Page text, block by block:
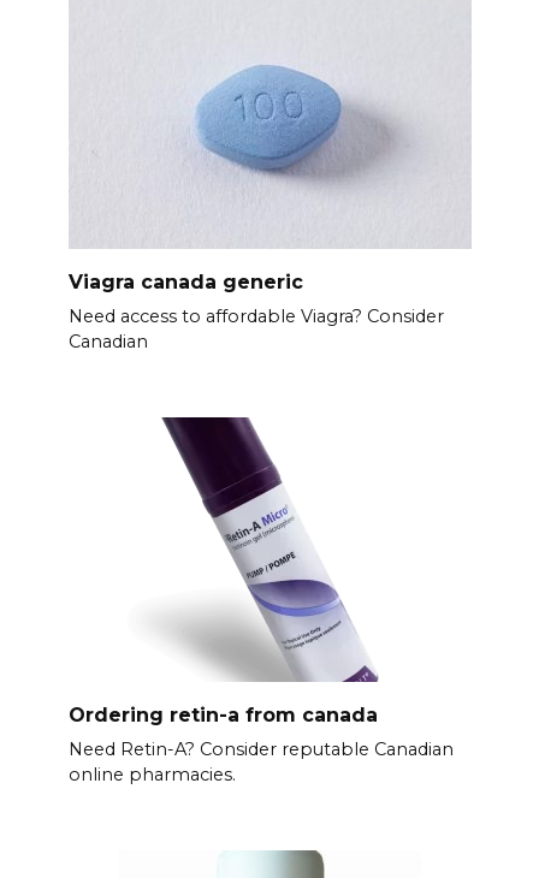
Viagra canada generic
Need access to affordable Viagra? Consider
Canadian
Ordering retin-a from canada
Need Retin-A? Consider reputable Canadian
online pharmacies.